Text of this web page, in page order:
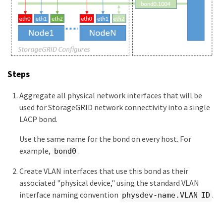
Steps
Aggregate all physical network interfaces that will be
used for StorageGRID network connectivity into a single
LACP bond.
Use the same name for the bond on every host. For
example, bond0 .
Create VLAN interfaces that use this bond as their
associated "physical device," using the standard VLAN
interface naming convention physdev-name.VLAN ID .